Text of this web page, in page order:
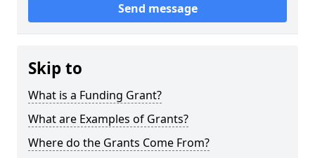
Send message
Skip to
What is a Funding Grant?
What are Examples of Grants?
Where do the Grants Come From?